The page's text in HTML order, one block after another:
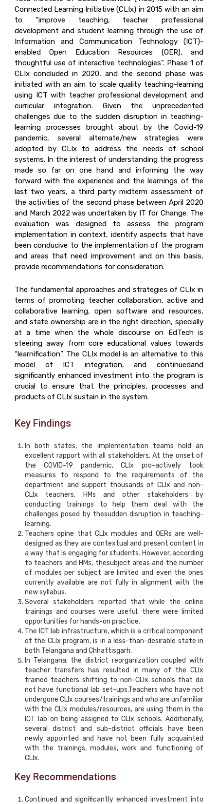
Connected Learning Initiative (CLIx) in 2015 with an aim
to “improve teaching, teacher professional
development and student learning through the use of
Information and Communication Technology (ICT)-
enabled Open Education Resources (OER), and
thoughtful use of interactive technologies”. Phase 1 of
CLIx concluded in 2020, and the second phase was
initiated with an aim to scale quality teaching-learning
using ICT with teacher professional development and
curricular integration. Given the unprecedented
challenges due to the sudden disruption in teaching-
learning processes brought about by the Covid-19
pandemic, several alternate/new strategies were
adopted by CLIx to address the needs of school
systems. In the interest of understanding the progress
made so far on one hand and informing the way
forward with the experience and the learnings of the
last two years, a third party midterm assessment of
the activities of the second phase between April 2020
and March 2022 was undertaken by IT for Change. The
evaluation was designed to assess the program
implementation in context, identify aspects that have
been conducive to the implementation of the program
and areas that need improvement and on this basis,
provide recommendations for consideration.
The fundamental approaches and strategies of CLIx in
terms of promoting teacher collaboration, active and
collaborative learning, open software and resources,
and state ownership are in the right direction, specially
at a time when the whole discourse on EdTech is
steering away from core educational values towards
“learnification”. The CLIx model is an alternative to this
model of ICT integration, and continuedand
significantly enhanced investment into the program is
crucial to ensure that the principles, processes and
products of CLIx sustain in the system.
Key Findings
In both states, the implementation teams hold an
excellent rapport with all stakeholders. At the onset of
the COVID-19 pandemic, CLIx pro-actively took
measures to respond to the requirements of the
department and support thousands of CLIx and non-
CLIx teachers, HMs and other stakeholders by
conducting trainings to help them deal with the
challenges posed by thesudden disruption in teaching-
learning.
Teachers opine that CLIx modules and OERs are well-
designed as they are contextual and present content in
a way that is engaging for students. However, according
to teachers and HMs, thesubject areas and the number
of modules per subject are limited and even the ones
currently available are not fully in alignment with the
new syllabus.
Several stakeholders reported that while the online
trainings and courses were useful, there were limited
opportunities for hands-on practice.
The ICT lab infrastructure, which is a critical component
of the CLIx program, is in a less-than-desirable state in
both Telangana and Chhattisgarh.
In Telangana, the district reorganization coupled with
teacher transfers has resulted in many of the CLIx
trained teachers shifting to non-CLIx schools that do
not have functional lab set-ups.Teachers who have not
undergone CLIx courses/trainings and who are unfamiliar
with the CLIx modules/resources, are using them in the
ICT lab on being assigned to CLIx schools. Additionally,
several district and sub-district officials have been
newly appointed and have not been fully acquainted
with the trainings, modules, work and functioning of
CLIx.
Key Recommendations
Continued and significantly enhanced investment into